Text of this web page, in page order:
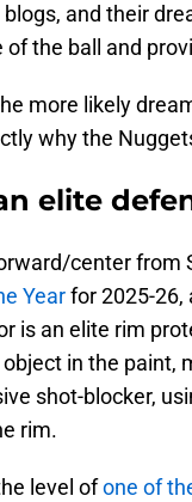
blogs, and their
the ball and
more likely
why the
elite
center from
Yearfor 2025-26,
is an elite rim
in the paint,
shot-blocker,
rim.
level ofone of